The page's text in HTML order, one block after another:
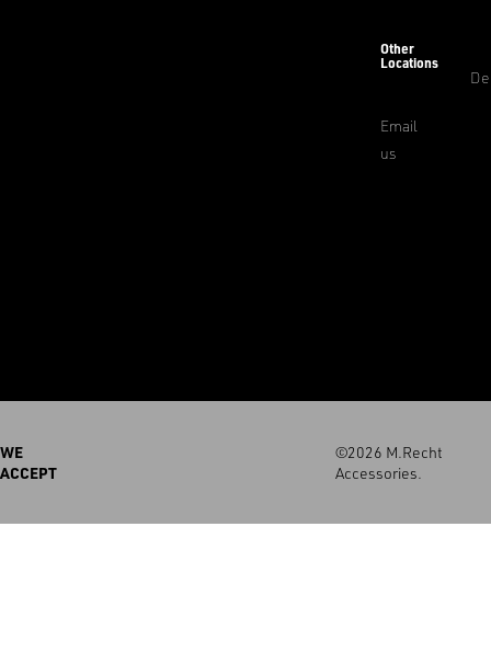
Other
Locations
Email
us
WE
ACCEPT
©2026 M.Recht
Accessories.